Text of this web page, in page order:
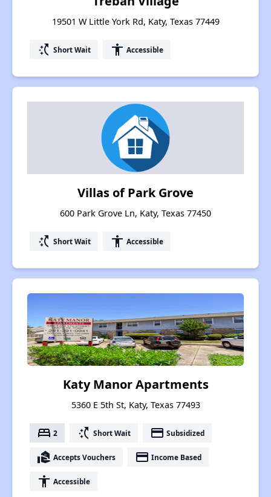
19501 W Little York Rd, Katy, Texas 77449
switch_access_shortcut Short Wait accessibility Accessible
Villas of Park Grove
600 Park Grove Ln, Katy, Texas 77450
switch_access_shortcut Short Wait accessibility Accessible
Katy Manor Apartments
5360 E 5th St, Katy, Texas 77493
bed 2 switch_access_shortcut Short Wait payment Subsidized
real_estate_agent Accepts Vouchers payment Income Based
accessibility Accessible